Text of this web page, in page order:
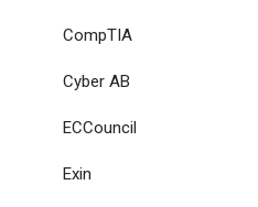
CompTIA
Cyber AB
ECCouncil
Exin